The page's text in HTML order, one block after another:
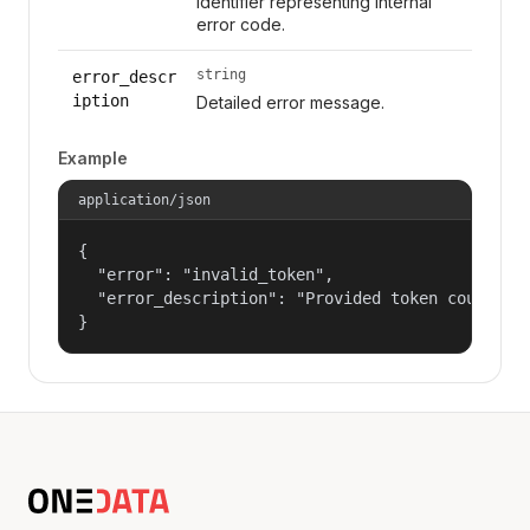
error code.
error_descr
iption
string
Detailed error message.
Example
application/json
{
  "error": "invalid_token",
"error_description": "Provided token could
}